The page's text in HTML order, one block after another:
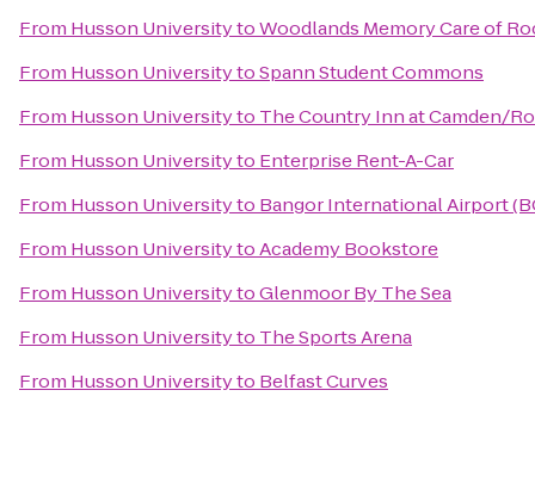
From Husson UniversitytoWoodlands Memory Care of
From Husson UniversitytoSpann Student Commons
From Husson Universityto The Country Inn at Camden/
From Husson Universityto Enterprise Rent-A-Car
From Husson Universityto Bangor International Airport
From Husson UniversitytoAcademy Bookstore
From Husson UniversitytoGlenmoor By The Sea
From Husson Universityto The Sports Arena
From Husson Universityto Belfast Curves